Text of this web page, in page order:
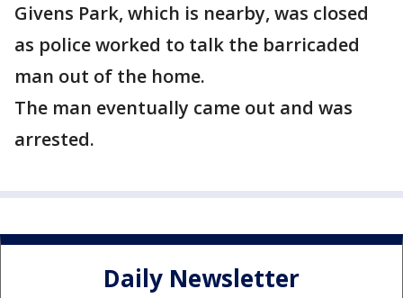
Givens Park, which is nearby, was closed
as police worked to talk the barricaded
man out of the home.
The man eventually came out and was
arrested.
Daily Newsletter